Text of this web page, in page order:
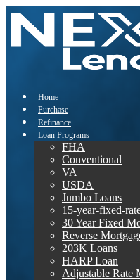
Home
Purchase
Refinance
Loan Programs
FHA
Conventional
VA
USDA
Jumbo Loans
15-year-fixed-
30 Year Fixed
Reverse
203K Loans
HARP Loan
Adjustable Rate